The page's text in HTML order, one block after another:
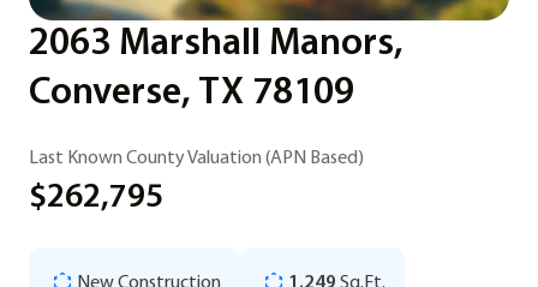
2063 Marshall Manors,
Converse, TX 78109
Last Known County Valuation (APN Based)
$262,795